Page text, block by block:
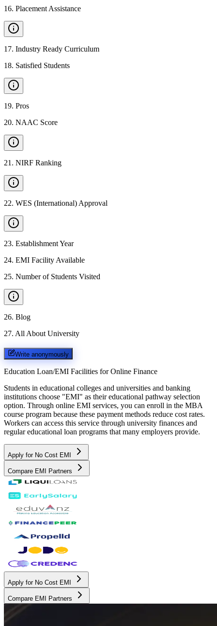
16. Placement Assistance
17. Industry Ready Curriculum
18. Satisfied Students
19. Pros
20. NAAC Score
21 . NIRF Ranking
22. WES (International) Approval
23. Establishment Year
24. EMI Facility Available
25. Number of Students Visited
26. Blog
27. All About University
Write anonymously
Education Loan/EMI Facilities for Online Finance
Students in educational colleges and universities and banking
institutions choose "EMI" as their educational pathway selection
option. Through online EMI services, you can enroll in the MBA
course program because these payment methods reduce cost rates.
Workers can access this service through university finances and
regular educational loan programs that many employers provide.
Apply for No Cost EMI
Compare EMI Partners
Apply for No Cost EMI
Compare EMI Partners